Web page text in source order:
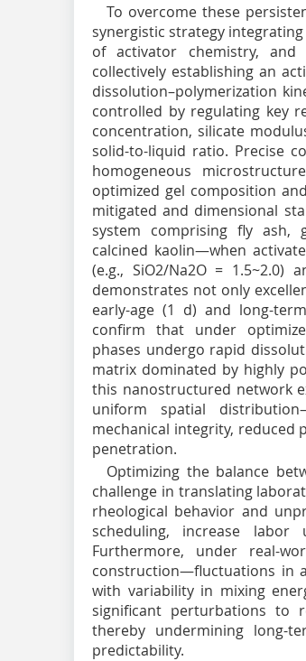
To overcome these
synergistic strategy
of activator chemistry,
collectively establishing an
dissolution–polymerization
controlled by regulating key
concentration, silicate
solid-to-liquid ratio. Precise
homogeneous
optimized gel composition
mitigated and dimensional
system comprising fly ash,
calcined kaolin—when
(e.g., SiO2/Na2O = 1.5~2.0)
demonstrates not only
early-age (1 d) and long-
confirm that under
phases undergo rapid
matrix dominated by highly
this nanostructured network
uniform spatial
mechanical integrity, reduced
penetration.
Optimizing the balance
challenge in translating
rheological behavior and
scheduling, increase labor
Furthermore, under real-
construction—fluctuations in
with variability in mixing
significant perturbations to
thereby undermining long-
predictability.